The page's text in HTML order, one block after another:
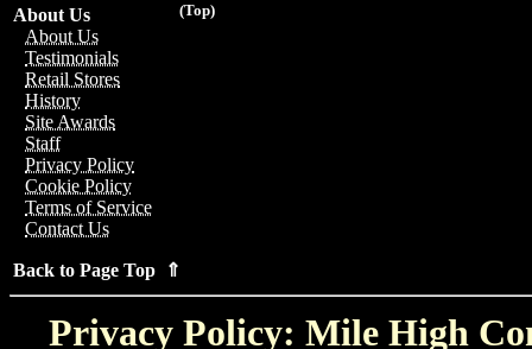
(Top)
About Us
About Us
Testimonials
Retail Stores
History
Site Awards
Staff
Privacy Policy
Cookie Policy
Terms of Service
Contact Us
Back to Page Top ⇑
Privacy Policy: Mile High